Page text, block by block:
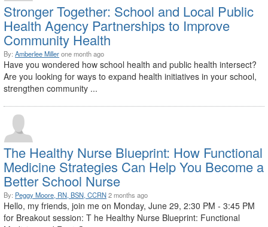
Stronger Together: School and Local Public
Health Agency Partnerships to Improve
Community Health
By: Amberlee Millerone month ago
Have you wondered how school health and public health intersect?
Are you looking for ways to expand health initiatives in your school,
strengthen community ...
The Healthy Nurse Blueprint: How Functional
Medicine Strategies Can Help You Become a
Better School Nurse
By: Peggy Moore, RN, BSN, CCRN2 months ago
Hello, my friends, join me on Monday, June 29, 2:30 PM - 3:45 PM
for Breakout session: T he Healthy Nurse Blueprint: Functional